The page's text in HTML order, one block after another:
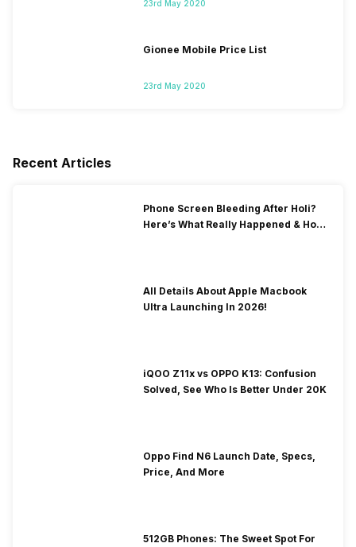
23rd May 2020
Gionee Mobile Price List
23rd May 2020
Recent Articles
Phone Screen Bleeding After Holi?
Here’s What Really Happened & How
All Details About Apple Macbook
Ultra Launching In 2026!
iQOO Z11x vs OPPO K13: Confusion
Solved, See Who Is Better Under 20K
Oppo Find N6 Launch Date, Specs,
Price, And More
512GB Phones: The Sweet Spot For